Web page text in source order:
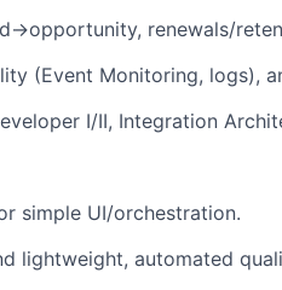
renewals/
(Event Monitoring, logs),
I/II, Integration
simple UI/orchestration.
lightweight, automated